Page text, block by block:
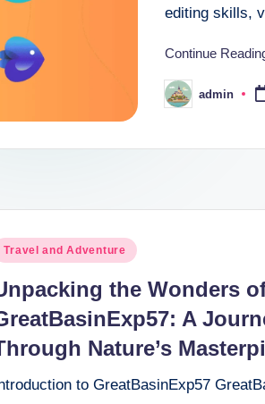
editing skills,
Continue
Postedadmin
Travel and Adventure
the Wonders
A
Nature’s
to GreatBasinExp57